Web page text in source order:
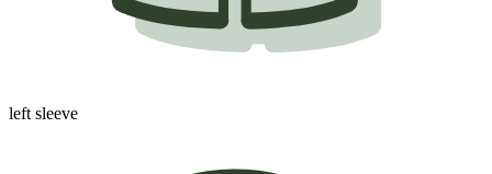
left sleeve